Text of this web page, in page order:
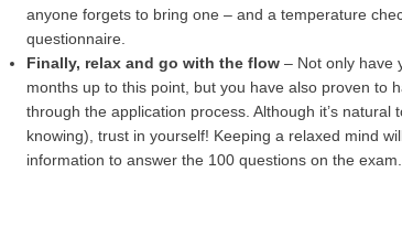
anyone forgets to bring one – and a temperature
questionnaire.
Finally, relax and go with the flow – Not only have
months up to this point, but you have also proven to
through the application process. Although it’s natural
knowing), trust in yourself! Keeping a relaxed mind
information to answer the 100 questions on the exam.